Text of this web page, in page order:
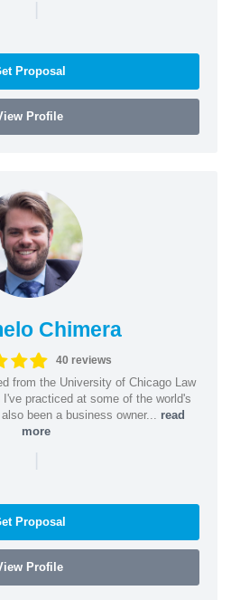
|
Proposal
Profile
Chimera
40 reviews
from the University of Chicago Law
practiced at some of the world's
been a business owner... read
more
|
Proposal
Profile